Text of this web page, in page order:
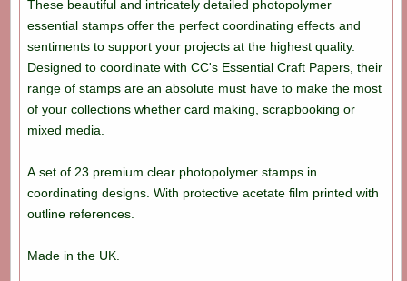
These beautiful and intricately detailed photopolymer
essential stamps offer the perfect coordinating effects and
sentiments to support your projects at the highest quality.
Designed to coordinate with CC's Essential Craft Papers, their
range of stamps are an absolute must have to make the most
of your collections whether card making, scrapbooking or
mixed media.
A set of 23 premium clear photopolymer stamps in
coordinating designs. With protective acetate film printed with
outline references.
Made in the UK.